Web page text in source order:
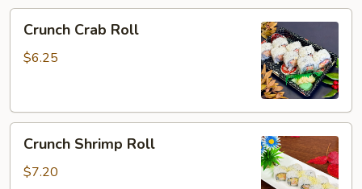
Crab
Roll
Crunch Crab Roll
$6.25
Shrimp
Roll
Crunch Shrimp Roll
$7.20